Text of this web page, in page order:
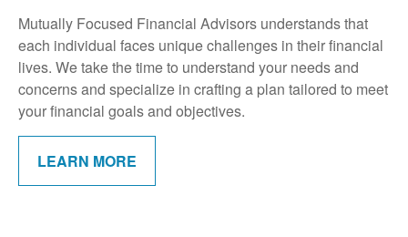
Mutually Focused Financial Advisors understands that
each individual faces unique challenges in their financial
lives. We take the time to understand your needs and
concerns and specialize in crafting a plan tailored to meet
your financial goals and objectives.
LEARN MORE